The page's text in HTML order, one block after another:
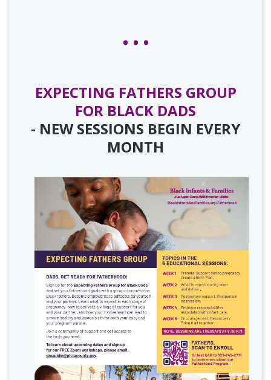
EXPECTING FATHERS GROUP
FOR BLACK DADS
- NEW SESSIONS BEGIN EVERY
MONTH